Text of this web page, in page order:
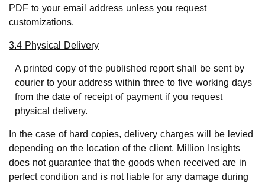
PDF to your email address unless you request
customizations.
3.4 Physical Delivery
A printed copy of the published report shall be sent by
courier to your address within three to five working days
from the date of receipt of payment if you request
physical delivery.
In the case of hard copies, delivery charges will be levied
depending on the location of the client. Million Insights
does not guarantee that the goods when received are in
perfect condition and is not liable for any damage during